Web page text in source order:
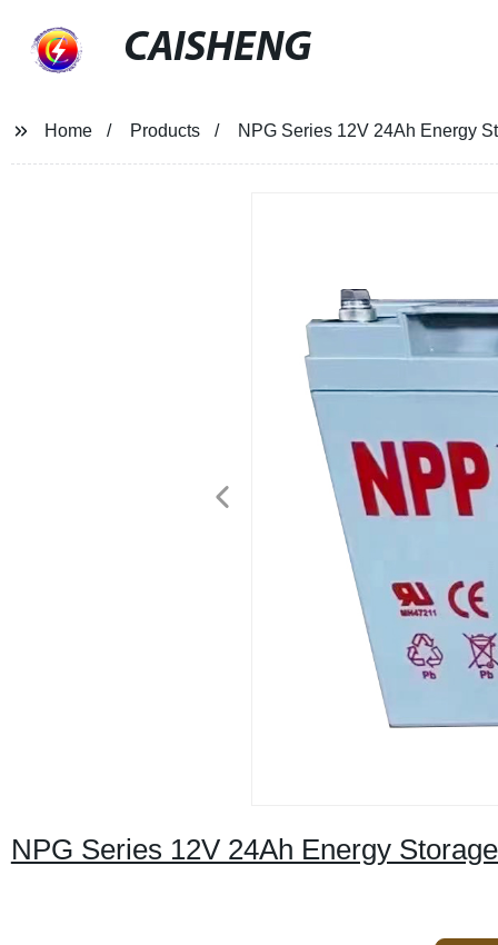
CAISHENG
Home Products NPG Series 12V 24Ah Energy
NPG Series 12V 24Ah Energy